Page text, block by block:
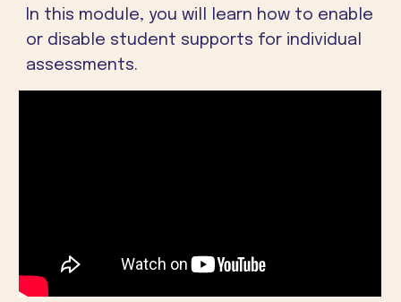
In this module, you will learn how to enable
or disable student supports for individual
assessments.